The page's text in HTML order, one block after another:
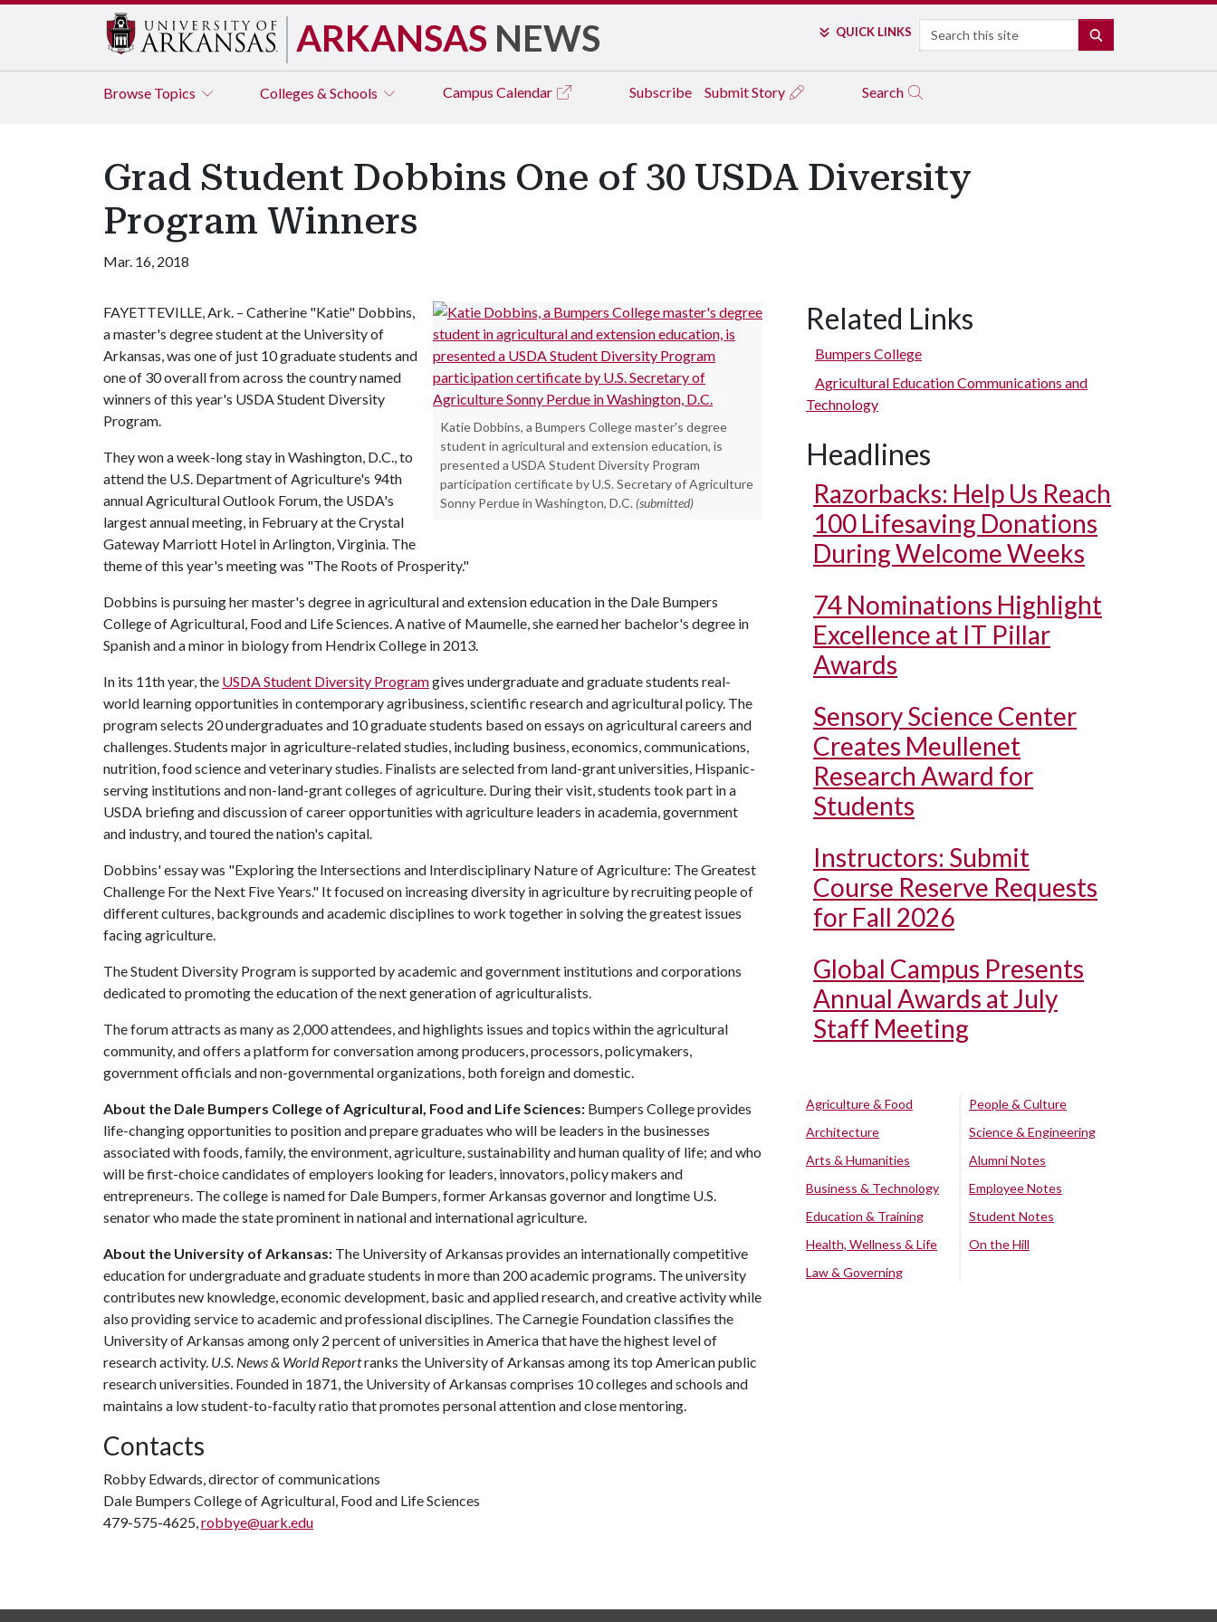
ARKANSAS NEWS QUICK LINKS Search
Browse Topics Colleges & Schools Campus Calendar Subscribe Submit Story Search
Grad Student Dobbins One of 30 USDA Diversity
Program Winners
Mar. 16, 2018
Katie Dobbins, a Bumpers College master's degree
student in agricultural and extension education, is
presented a USDA Student Diversity Program
participation certificate by U.S. Secretary of Agriculture
Sonny Perdue in Washington, D.C. (submitted)
FAYETTEVILLE, Ark. – Catherine "Katie" Dobbins,
a master's degree student at the University of
Arkansas, was one of just 10 graduate students and
one of 30 overall from across the country named
winners of this year's USDA Student Diversity
Program.
They won a week-long stay in Washington, D.C., to
attend the U.S. Department of Agriculture's 94th
annual Agricultural Outlook Forum, the USDA's
largest annual meeting, in February at the Crystal
Gateway Marriott Hotel in Arlington, Virginia. The
theme of this year's meeting was "The Roots of Prosperity."
Dobbins is pursuing her master's degree in agricultural and extension education in the Dale Bumpers
College of Agricultural, Food and Life Sciences. A native of Maumelle, she earned her bachelor's degree in
Spanish and a minor in biology from Hendrix College in 2013.
In its 11th year, the USDA Student Diversity Programgives undergraduate and graduate students real-
world learning opportunities in contemporary agribusiness, scientific research and agricultural policy. The
program selects 20 undergraduates and 10 graduate students based on essays on agricultural careers and
challenges. Students major in agriculture-related studies, including business, economics, communications,
nutrition, food science and veterinary studies. Finalists are selected from land-grant universities, Hispanic-
serving institutions and non-land-grant colleges of agriculture. During their visit, students took part in a
USDA briefing and discussion of career opportunities with agriculture leaders in academia, government
and industry, and toured the nation's capital.
Dobbins' essay was "Exploring the Intersections and Interdisciplinary Nature of Agriculture: The Greatest
Challenge For the Next Five Years." It focused on increasing diversity in agriculture by recruiting people of
different cultures, backgrounds and academic disciplines to work together in solving the greatest issues
facing agriculture.
The Student Diversity Program is supported by academic and government institutions and corporations
dedicated to promoting the education of the next generation of agriculturalists.
The forum attracts as many as 2,000 attendees, and highlights issues and topics within the agricultural
community, and offers a platform for conversation among producers, processors, policymakers,
government officials and non-governmental organizations, both foreign and domestic.
About the Dale Bumpers College of Agricultural, Food and Life Sciences: Bumpers College provides
life-changing opportunities to position and prepare graduates who will be leaders in the businesses
associated with foods, family, the environment, agriculture, sustainability and human quality of life; and who
will be first-choice candidates of employers looking for leaders, innovators, policy makers and
entrepreneurs. The college is named for Dale Bumpers, former Arkansas governor and longtime U.S.
senator who made the state prominent in national and international agriculture.
About the University of Arkansas: The University of Arkansas provides an internationally competitive
education for undergraduate and graduate students in more than 200 academic programs. The university
contributes new knowledge, economic development, basic and applied research, and creative activity while
also providing service to academic and professional disciplines. The Carnegie Foundation classifies the
University of Arkansas among only 2 percent of universities in America that have the highest level of
research activity. U.S. News & World Reportranks the University of Arkansas among its top American public
research universities. Founded in 1871, the University of Arkansas comprises 10 colleges and schools and
maintains a low student-to-faculty ratio that promotes personal attention and close mentoring.
Contacts
Robby Edwards, director of communications
Dale Bumpers College of Agricultural, Food and Life Sciences
479-575-4625,robbye@uark.edu
Related Links
Bumpers College
Agricultural Education Communications and
Technology
Headlines
Razorbacks: Help Us Reach
100 Lifesaving Donations
During Welcome Weeks
74 Nominations Highlight
Excellence at IT Pillar
Awards
Sensory Science Center
Creates Meullenet
Research Award for
Students
Instructors: Submit
Course Reserve Requests
for Fall 2026
Global Campus Presents
Annual Awards at July
Staff Meeting
Agriculture & Food
Architecture
Arts & Humanities
Business & Technology
Education & Training
Health, Wellness & Life
Law & Governing
People & Culture
Science & Engineering
Alumni Notes
Employee Notes
Student Notes
On the Hill